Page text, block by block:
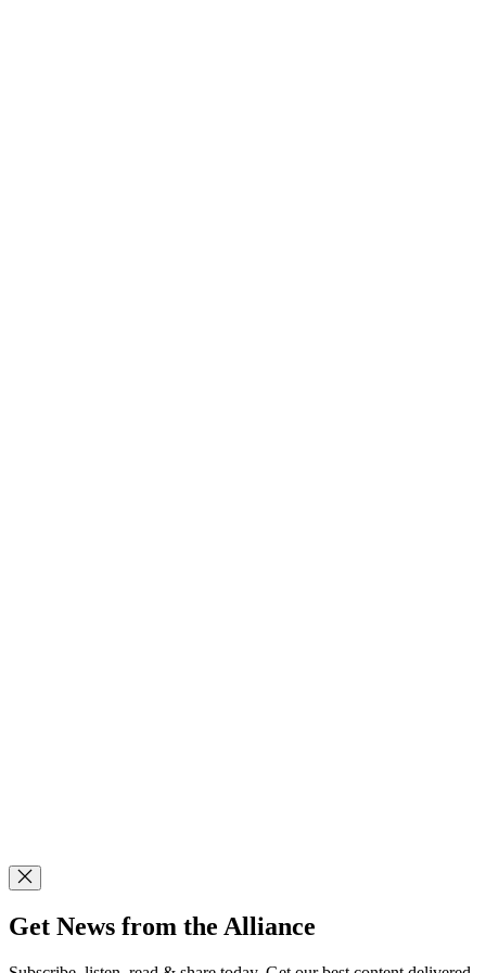
Get News from the Alliance